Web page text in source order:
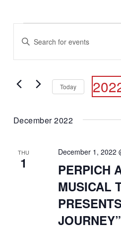
SEARCH
VIEWS
Enter
Keyword.
by
Today
December 2022
THU
1
PERPICH
MUSICAL
JOURNEY”
December 1, 2022